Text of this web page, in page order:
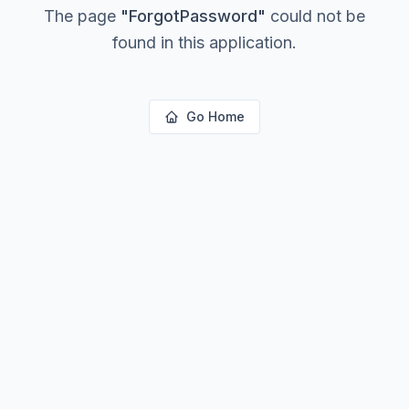
The page "ForgotPassword" could not be
found in this application.
Go Home